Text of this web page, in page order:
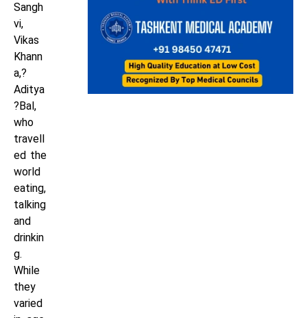
Sangh
vi,
Vikas
Khann
a,?
Aditya
?Bal,
who
travell
ed the
world
eating,
talking
and
drinkin
g.
While
they
varied